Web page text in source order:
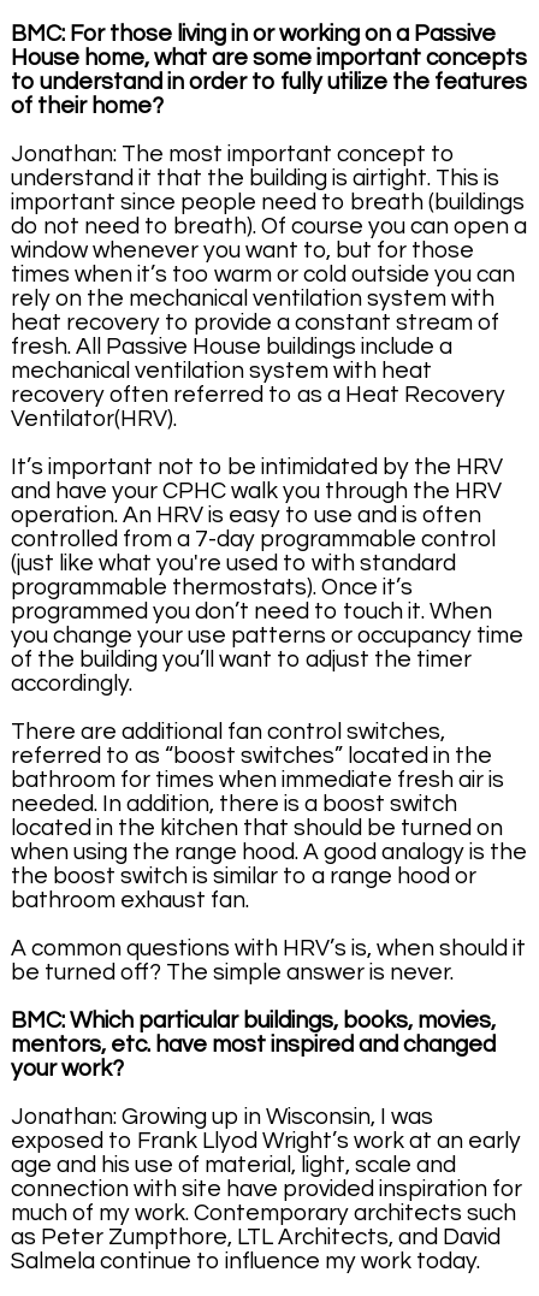
BMC: For those living in or working on a Passive
House home, what are some important concepts
to understand in order to fully utilize the features
of their home?
Jonathan: The most important concept to
understand it that the building is airtight. This is
important since people need to breath (buildings
do not need to breath). Of course you can open a
window whenever you want to, but for those
times when it’s too warm or cold outside you can
rely on the mechanical ventilation system with
heat recovery to provide a constant stream of
fresh. All Passive House buildings include a
mechanical ventilation system with heat
recovery often referred to as a Heat Recovery
Ventilator(HRV).
It’s important not to be intimidated by the HRV
and have your CPHC walk you through the HRV
operation. An HRV is easy to use and is often
controlled from a 7-day programmable control
(just like what you're used to with standard
programmable thermostats). Once it’s
programmed you don’t need to touch it. When
you change your use patterns or occupancy time
of the building you’ll want to adjust the timer
accordingly.
There are additional fan control switches,
referred to as “boost switches” located in the
bathroom for times when immediate fresh air is
needed. In addition, there is a boost switch
located in the kitchen that should be turned on
when using the range hood. A good analogy is the
the boost switch is similar to a range hood or
bathroom exhaust fan.
A common questions with HRV’s is, when should it
be turned off? The simple answer is never.
BMC: Which particular buildings, books, movies,
mentors, etc. have most inspired and changed
your work?
Jonathan: Growing up in Wisconsin, I was
exposed to Frank Llyod Wright’s work at an early
age and his use of material, light, scale and
connection with site have provided inspiration for
much of my work. Contemporary architects such
as Peter Zumpthore, LTL Architects, and David
Salmela continue to influence my work today.